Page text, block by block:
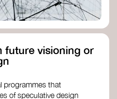
future visioning or
programmes that
of speculative design